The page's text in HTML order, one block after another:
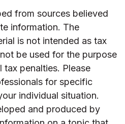
from sources believed
information. The
is not intended as tax
be used for the purpose
penalties. Please
for specific
individual situation.
and produced by